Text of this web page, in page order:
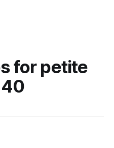
for petite